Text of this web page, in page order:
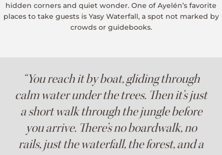
hidden corners and quiet wonder. One of Ayelén’s favorite
places to take guests is Yasy Waterfall, a spot not marked by
crowds or guidebooks.
“You reach it by boat, gliding through
calm water under the trees. Then it’s just
a short walk through the jungle before
you arrive. There’s no boardwalk, no
rails, just the waterfall, the forest, and a